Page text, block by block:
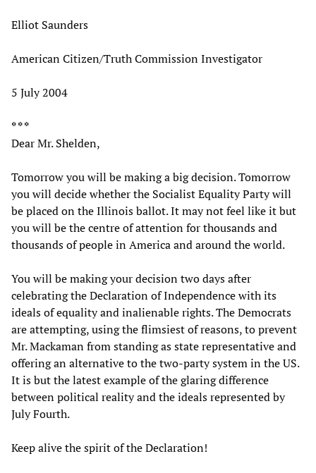
Elliot Saunders
American Citizen/Truth Commission Investigator
5 July 2004
* * *
Dear Mr. Shelden,
Tomorrow you will be making a big decision. Tomorrow
you will decide whether the Socialist Equality Party will
be placed on the Illinois ballot. It may not feel like it but
you will be the centre of attention for thousands and
thousands of people in America and around the world.
You will be making your decision two days after
celebrating the Declaration of Independence with its
ideals of equality and inalienable rights. The Democrats
are attempting, using the flimsiest of reasons, to prevent
Mr. Mackaman from standing as state representative and
offering an alternative to the two-party system in the US.
It is but the latest example of the glaring difference
between political reality and the ideals represented by
July Fourth.
Keep alive the spirit of the Declaration!